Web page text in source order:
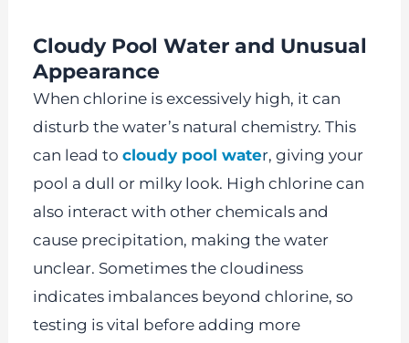
Cloudy Pool Water and Unusual
Appearance
When chlorine is excessively high, it can
disturb the water’s natural chemistry. This
can lead tocloudy pool water, giving your
pool a dull or milky look. High chlorine can
also interact with other chemicals and
cause precipitation, making the water
unclear. Sometimes the cloudiness
indicates imbalances beyond chlorine, so
testing is vital before adding more